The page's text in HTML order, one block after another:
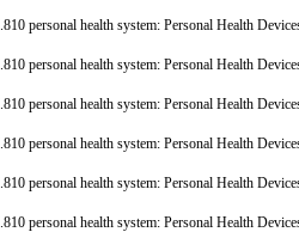
personal health system: Personal Health
personal health system: Personal Health
personal health system: Personal Health
personal health system: Personal Health
personal health system: Personal Health
personal health system: Personal Health